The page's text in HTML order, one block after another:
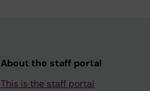
About the staff portal
This is the staff portal